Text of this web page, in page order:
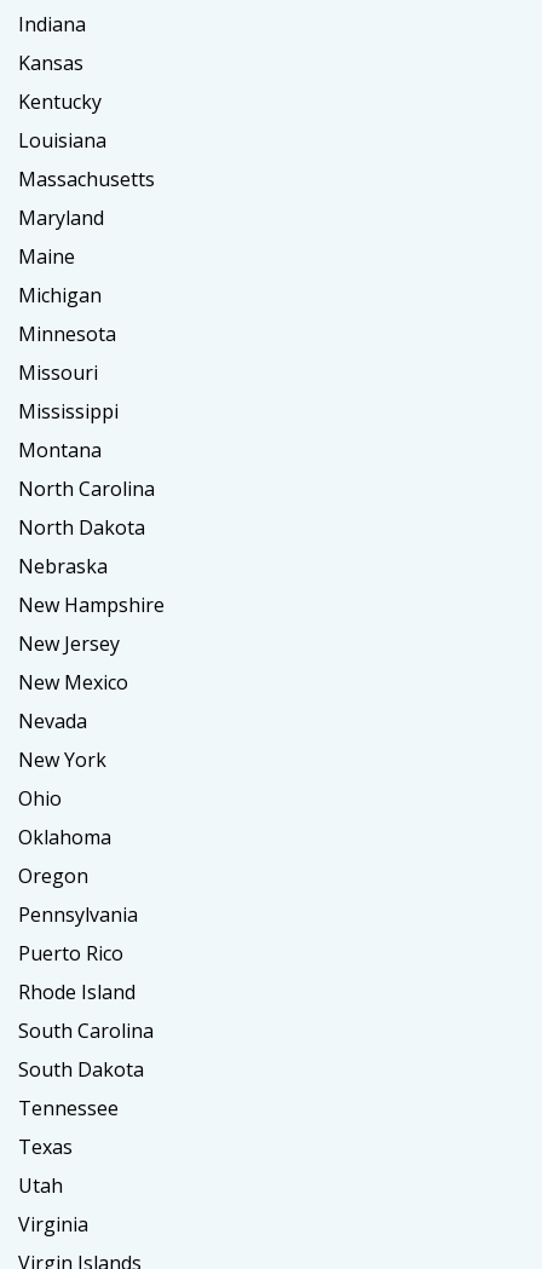
Indiana
Kansas
Kentucky
Louisiana
Massachusetts
Maryland
Maine
Michigan
Minnesota
Missouri
Mississippi
Montana
North Carolina
North Dakota
Nebraska
New Hampshire
New Jersey
New Mexico
Nevada
New York
Ohio
Oklahoma
Oregon
Pennsylvania
Puerto Rico
Rhode Island
South Carolina
South Dakota
Tennessee
Texas
Utah
Virginia
Virgin Islands